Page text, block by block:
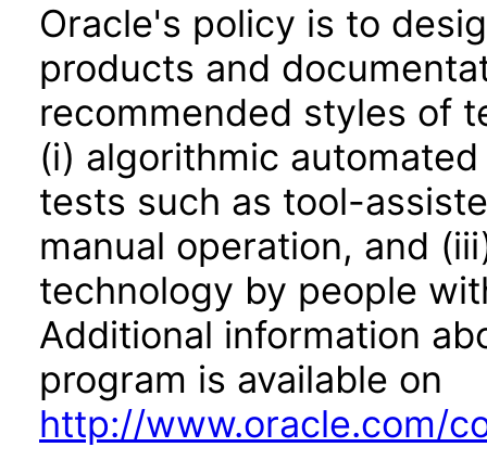
Oracle's policy is to
products and
recommended styles of
(i) algorithmic
tests such as tool-
manual operation, and
technology by people
Additional information
program is available on
http://www.oracle.com/